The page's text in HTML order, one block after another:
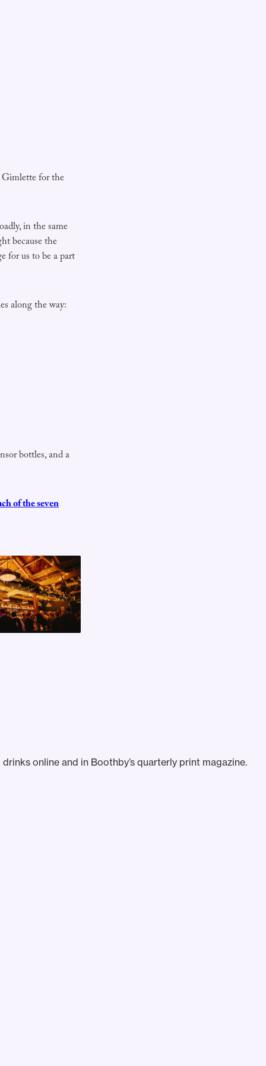
for the
in the same
because the
for us to be a part
along the way:
bottles, and a
of the seven
online and in Boothby’s quarterly print magazine.